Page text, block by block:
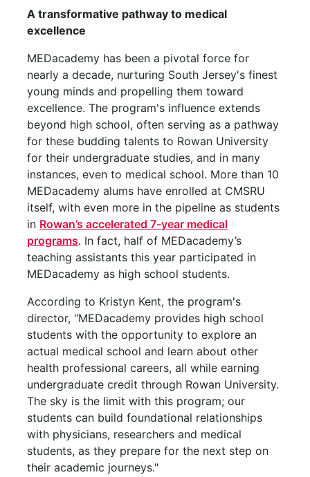
A transformative pathway to medical
excellence
MEDacademy has been a pivotal force for
nearly a decade, nurturing South Jersey's finest
young minds and propelling them toward
excellence. The program's influence extends
beyond high school, often serving as a pathway
for these budding talents to Rowan University
for their undergraduate studies, and in many
instances, even to medical school. More than 10
MEDacademy alums have enrolled at CMSRU
itself, with even more in the pipeline as students
in Rowan’s accelerated 7-year medical
programs. In fact, half of MEDacademy’s
teaching assistants this year participated in
MEDacademy as high school students.
According to Kristyn Kent, the program's
director, "MEDacademy provides high school
students with the opportunity to explore an
actual medical school and learn about other
health professional careers, all while earning
undergraduate credit through Rowan University.
The sky is the limit with this program; our
students can build foundational relationships
with physicians, researchers and medical
students, as they prepare for the next step on
their academic journeys."